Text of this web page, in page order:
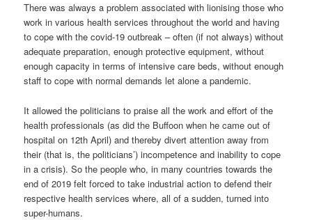
There was always a problem associated with lionising those who
work in various health services throughout the world and having
to cope with the covid-19 outbreak – often (if not always) without
adequate preparation, enough protective equipment, without
enough capacity in terms of intensive care beds, without enough
staff to cope with normal demands let alone a pandemic.
It allowed the politicians to praise all the work and effort of the
health professionals (as did the Buffoon when he came out of
hospital on 12th April) and thereby divert attention away from
their (that is, the politicians’) incompetence and inability to cope
in a crisis). So the people who, in many countries towards the
end of 2019 felt forced to take industrial action to defend their
respective health services where, all of a sudden, turned into
super-humans.